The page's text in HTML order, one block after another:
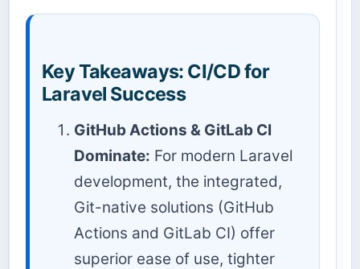
Key Takeaways: CI/CD for
Laravel Success
GitHub Actions & GitLab CI
Dominate: For modern Laravel
development, the integrated,
Git-native solutions (GitHub
Actions and GitLab CI) offer
superior ease of use, tighter